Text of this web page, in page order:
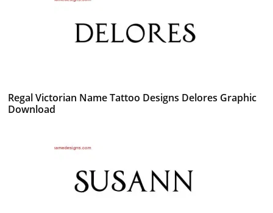
Regal Victorian Name Tattoo Designs Delores Graphic
Download